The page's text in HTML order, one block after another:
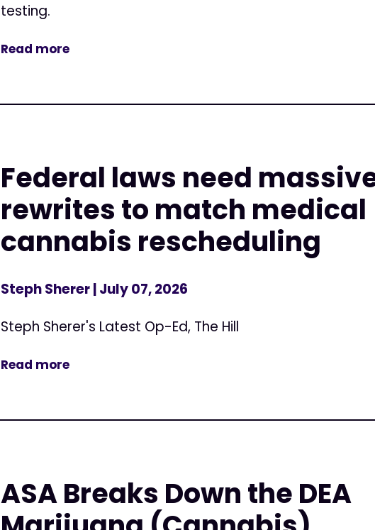
testing.
Read more
Federal laws need
rewrites to match medical
cannabis rescheduling
Steph Sherer| July 07, 2026
Steph Sherer's Latest Op-Ed, The Hill
Read more
ASA Breaks Down the DEA